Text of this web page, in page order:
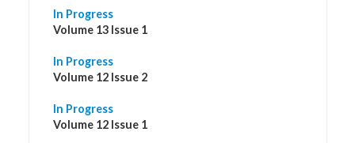
In Progress
Volume 13 Issue 1
In Progress
Volume 12 Issue 2
In Progress
Volume 12 Issue 1